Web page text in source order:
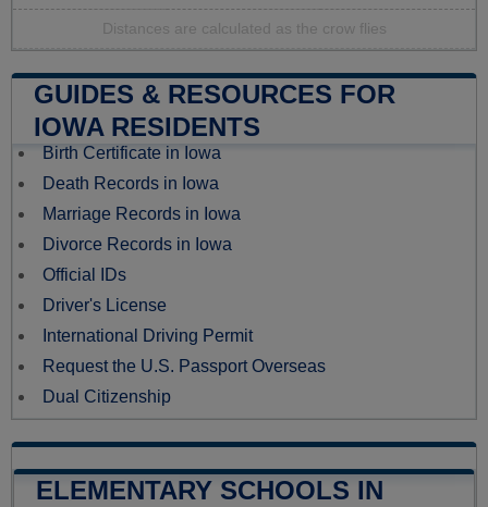
Distances are calculated as the crow flies
GUIDES & RESOURCES FOR
IOWA RESIDENTS
Birth Certificate in Iowa
Death Records in Iowa
Marriage Records in Iowa
Divorce Records in Iowa
Official IDs
Driver's License
International Driving Permit
Request the U.S. Passport Overseas
Dual Citizenship
ELEMENTARY SCHOOLS IN